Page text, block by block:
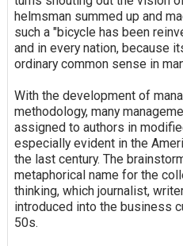
helmsman summed up and
such a "bicycle has been
and in every nation, because
ordinary common sense in
With the development of
methodology, many
assigned to authors in
especially evident in the
the last century. The
metaphorical name for the
thinking, which journalist,
introduced into the business
50s.